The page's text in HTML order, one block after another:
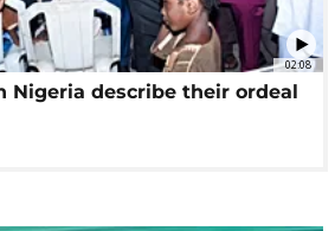
02:08
Nigeria describe their ordeal